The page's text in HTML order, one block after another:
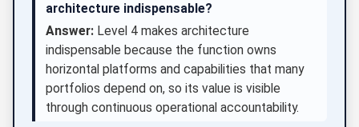
architecture indispensable?
Answer: Level 4 makes architecture
indispensable because the function owns
horizontal platforms and capabilities that many
portfolios depend on, so its value is visible
through continuous operational accountability.